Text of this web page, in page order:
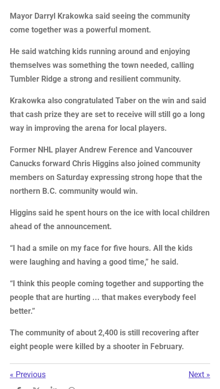
Mayor Darryl Krakowka said seeing the community
come together was a powerful moment.
He said watching kids running around and enjoying
themselves was something the town needed, calling
Tumbler Ridge a strong and resilient community.
Krakowka also congratulated Taber on the win and said
that cash prize they are set to receive will still go a long
way in improving the arena for local players.
Former NHL player Andrew Ference and Vancouver
Canucks forward Chris Higgins also joined community
members on Saturday expressing strong hope that the
northern B.C. community would win.
Higgins said he spent hours on the ice with local children
ahead of the announcement.
“I had a smile on my face for five hours. All the kids
were laughing and having a good time,” he said.
“I think this people coming together and supporting the
people that are hurting ... that makes everybody feel
better.”
The community of about 2,400 is still recovering after
eight people were killed by a shooter in February.
« Previous Next »